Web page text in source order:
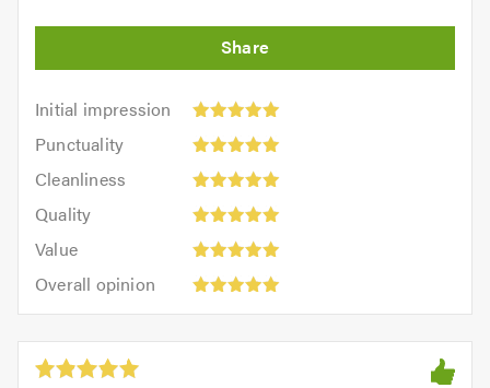
Initial impression
Initial
impression:
out
5.0
Punctuality
Punctuality:
outCleanliness
Cleanliness:
outQuality
Quality:
out
Value
Value:
out
of
5.0
Overall opinion
opinion:
out